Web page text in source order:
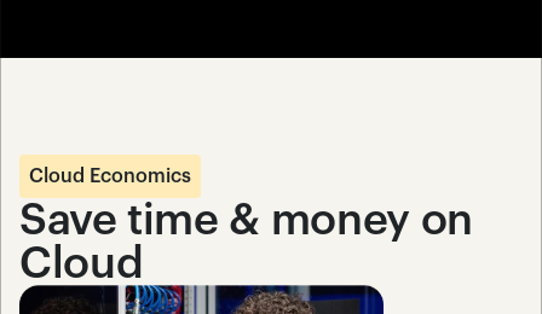
Cloud Economics
Save time & money on
Cloud